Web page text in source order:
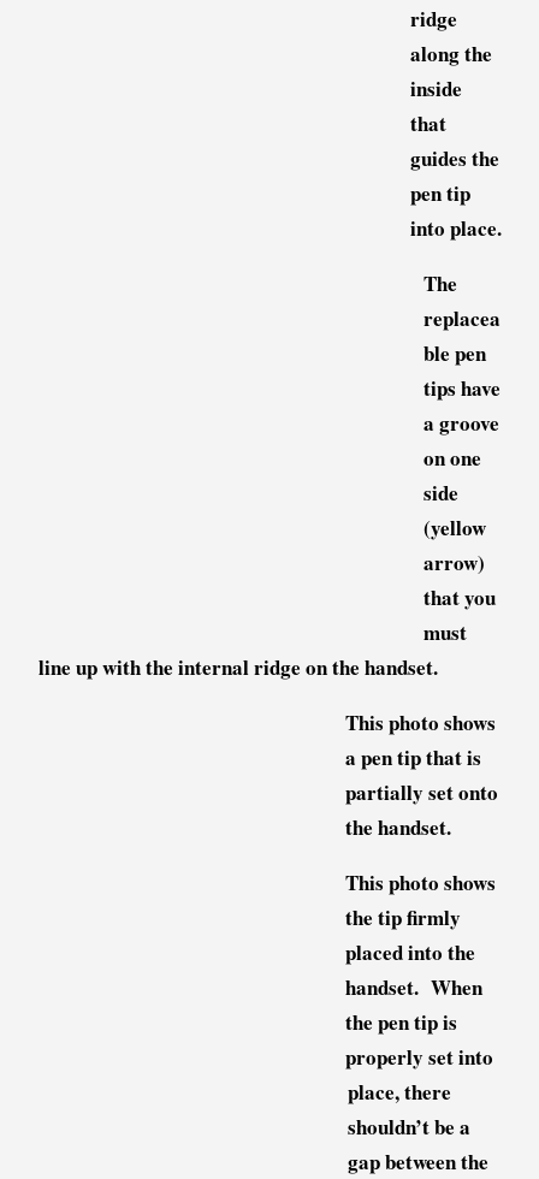
ridge
along the
inside
that
guides the
pen tip
into place.
The
replacea
ble pen
tips have
a groove
on one
side
(yellow
arrow)
that you
must
line up with the internal ridge on the handset.
This photo shows
a pen tip that is
partially set onto
the handset.
This photo shows
the tip firmly
placed into the
handset. When
the pen tip is
properly set into
place, there
shouldn’t be a
gap between the